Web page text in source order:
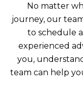
No matter
journey, our
to schedule
experienced
you,
team can help